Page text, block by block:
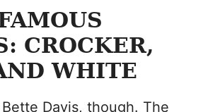
CROCKER,
WHITE
Bette Davis, though. The